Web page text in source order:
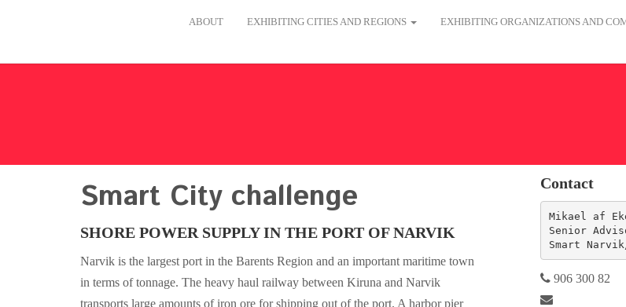
ABOUT EXHIBITING CITIES AND REGIONS EXHIBITING ORGANIZATIONS AND
Smart City challenge
SHORE POWER SUPPLY IN THE PORT OF NARVIK
Narvik is the largest port in the Barents Region and an important maritime town
in terms of tonnage. The heavy haul railway between Kiruna and Narvik
transports large amounts of iron ore for shipping out of the port. A harbor pier
Contact
Mikael af
Senior
Smart
906 300 82